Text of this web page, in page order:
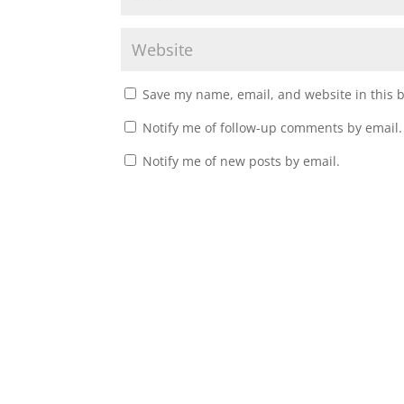
Save my name, email, and website in this
Notify me of follow-up comments by email.
Notify me of new posts by email.